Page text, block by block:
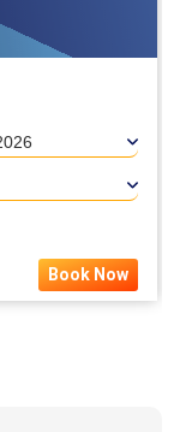
Book Now